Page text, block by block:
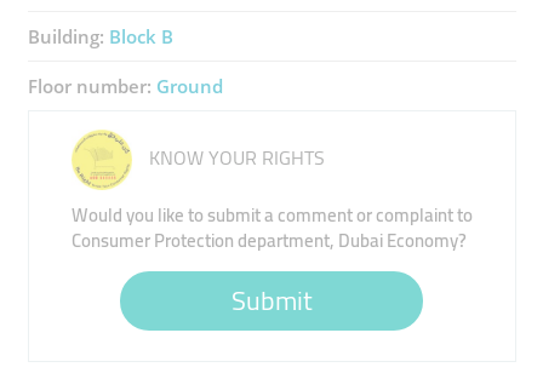
Building: Block B
Floor number: Ground
KNOW YOUR RIGHTS
Would you like to submit a comment or complaint to
Consumer Protection department, Dubai Economy?
Submit